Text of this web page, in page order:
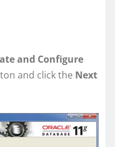
and Configure
and click the Next